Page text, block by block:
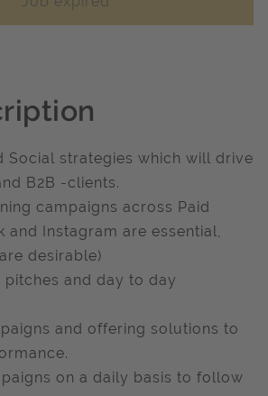
Social strategies which will drive
B2B -clients.
campaigns across Paid
and Instagram are essential,
desirable)
and day to day
and offering solutions to
on a daily basis to follow